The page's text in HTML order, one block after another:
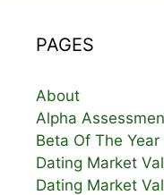
PAGES
About
Alpha
Beta Of The
Dating Market
Dating Market